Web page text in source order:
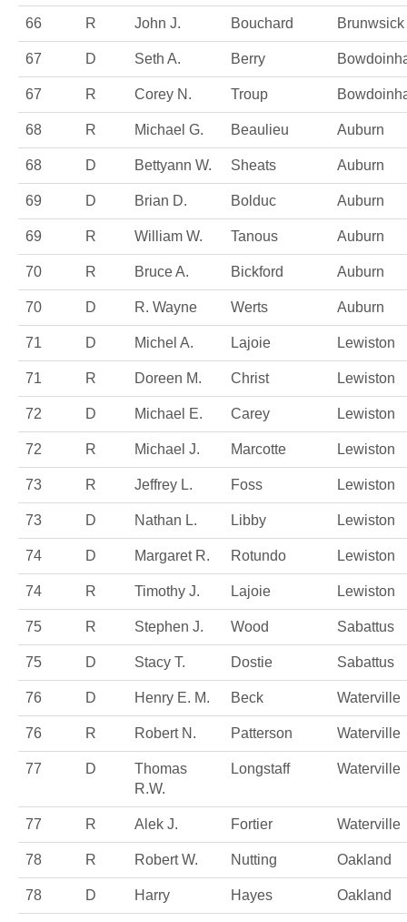
66 R John J. Bouchard Brunwsick
67 D Seth A. Berry
67 R Corey N. Troup
68 R Michael G. Beaulieu Auburn
68 D Bettyann W. Sheats Auburn
69 D Brian D. Bolduc Auburn
69 R William W. Tanous Auburn
70 R Bruce A. Bickford Auburn
70 D R. Wayne Werts Auburn
71 D Michel A. Lajoie Lewiston
71 R Doreen M. Christ Lewiston
72 D Michael E. Carey Lewiston
72 R Michael J. Marcotte Lewiston
73 R Jeffrey L. Foss Lewiston
73 D Nathan L. Libby Lewiston
74 D Margaret R. Rotundo Lewiston
74 R Timothy J. Lajoie Lewiston
75 R Stephen J. Wood Sabattus
75 D Stacy T. Dostie Sabattus
76 D Henry E. M. Beck Waterville
76 R Robert N. Patterson Waterville
77 D
Thomas
R.W.
Longstaff Waterville
77 R Alek J. Fortier Waterville
78 R Robert W. Nutting Oakland
78 D Harry Hayes Oakland